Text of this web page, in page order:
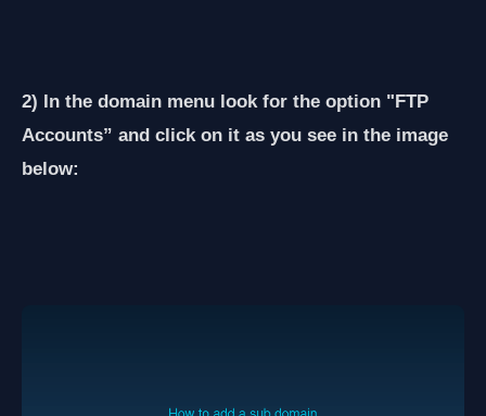
2) In the domain menu look for the option "FTP
Accounts” and click on it as you see in the image
below: